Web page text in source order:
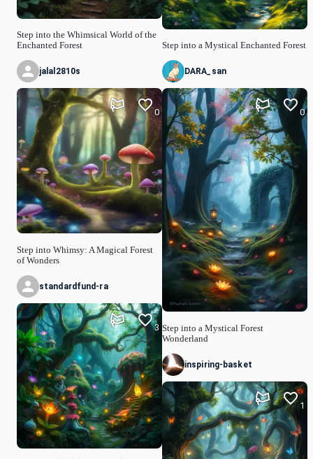
Step into the Whimsical World of the
Enchanted Forest
jalal2810s
Step into Whimsy: A Magical Forest
of Wonders
0
standardfund-ra
3
Step into a Mystical Enchanted Forest
DARA_san
Step into a Mystical Forest
Wonderland
0
inspiring-basket
1